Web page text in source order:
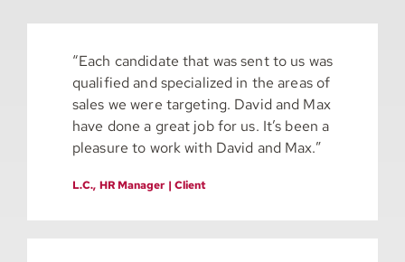
“Each candidate that was sent to us was
qualified and specialized in the areas of
sales we were targeting. David and Max
have done a great job for us. It’s been a
pleasure to work with David and Max.”
L.C., HR Manager | Client